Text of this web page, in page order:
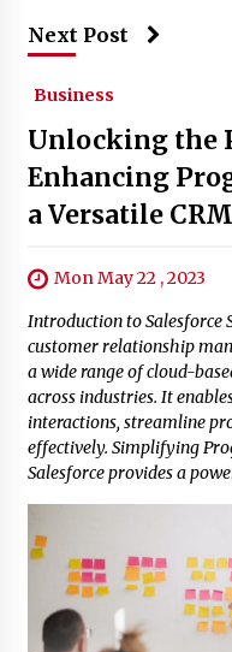
Next Post
Business
Unlocking the
Enhancing
a Versatile
Mon May 22 , 2023
Introduction to Salesforce
customer relationship
a wide range of cloud-
across industries. It
interactions, streamline
effectively. Simplifying
Salesforce provides a